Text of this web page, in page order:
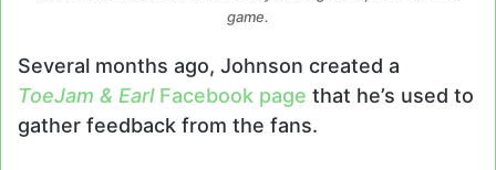
game.
Several months ago, Johnson created a
ToeJam & EarlFacebook page that he’s used to
gather feedback from the fans.